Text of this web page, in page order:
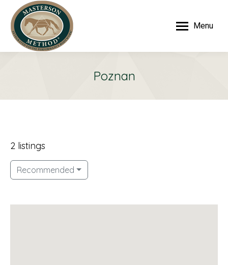
Menu
Poznan
2 listings
Recommended